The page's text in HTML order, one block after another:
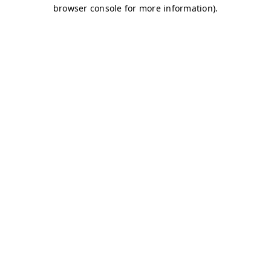
browser console for more information).